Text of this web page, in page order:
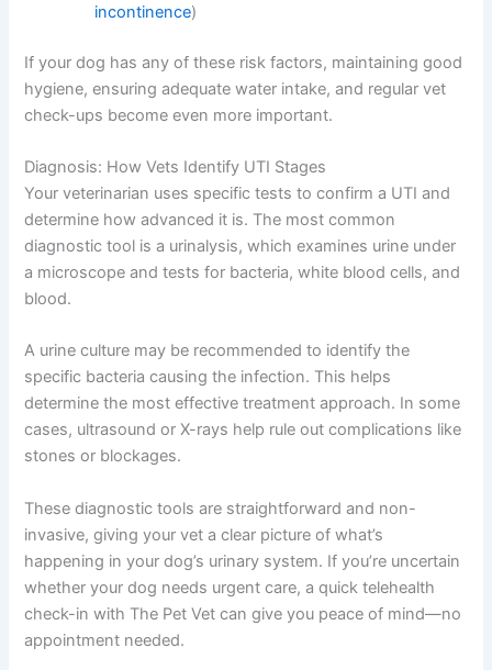
incontinence)
If your dog has any of these risk factors, maintaining good
hygiene, ensuring adequate water intake, and regular vet
check-ups become even more important.
Diagnosis: How Vets Identify UTI Stages
Your veterinarian uses specific tests to confirm a UTI and
determine how advanced it is. The most common
diagnostic tool is a urinalysis, which examines urine under
a microscope and tests for bacteria, white blood cells, and
blood.
A urine culture may be recommended to identify the
specific bacteria causing the infection. This helps
determine the most effective treatment approach. In some
cases, ultrasound or X-rays help rule out complications like
stones or blockages.
These diagnostic tools are straightforward and non-
invasive, giving your vet a clear picture of what’s
happening in your dog’s urinary system. If you’re uncertain
whether your dog needs urgent care, a quick telehealth
check-in with The Pet Vet can give you peace of mind—no
appointment needed.